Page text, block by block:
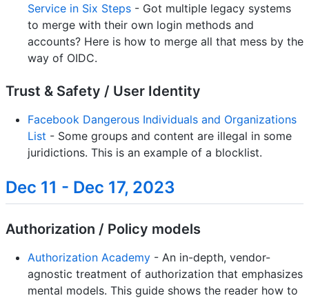
Service in Six Steps - Got multiple legacy systems
to merge with their own login methods and
accounts? Here is how to merge all that mess by the
way of OIDC.
Trust & Safety / User Identity
Facebook Dangerous Individuals and Organizations
List - Some groups and content are illegal in some
juridictions. This is an example of a blocklist.
Dec 11 - Dec 17, 2023
Authorization / Policy models
Authorization Academy - An in-depth, vendor-
agnostic treatment of authorization that emphasizes
mental models. This guide shows the reader how to